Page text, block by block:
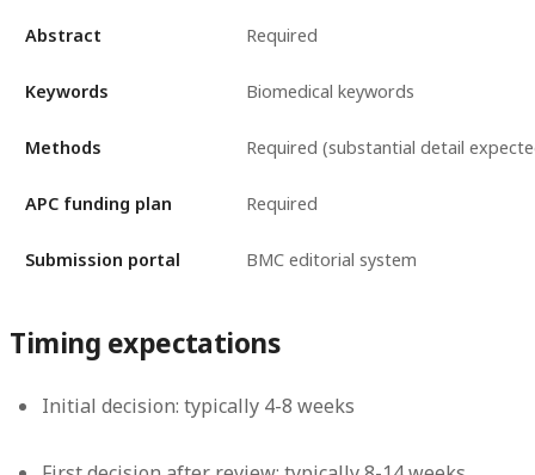
Abstract Required
Keywords Biomedical keywords
Methods Required (substantial detail
APC funding plan Required
Submission portal BMC editorial system
Timing expectations
Initial decision: typically 4-8 weeks